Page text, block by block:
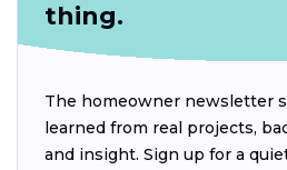
thing.
The homeowner newsletter
learned from real projects,
and insight. Sign up for a